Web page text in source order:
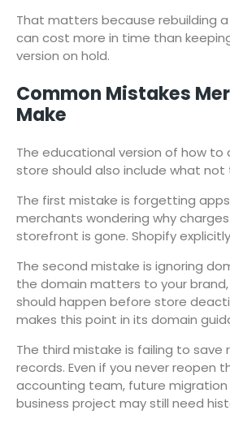
That matters because rebuilding
can cost more in time than
version on hold.
Common Mistakes
Make
The educational version of how to
store should also include what not
The first mistake is forgetting
merchants wondering why
storefront is gone. Shopify
The second mistake is ignoring
the domain matters to your
should happen before store
makes this point in its domain
The third mistake is failing to save
records. Even if you never reopen
accounting team, future
business project may still need